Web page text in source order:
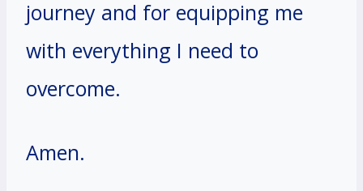
journey and for equipping me
with everything I need to
overcome.
Amen.